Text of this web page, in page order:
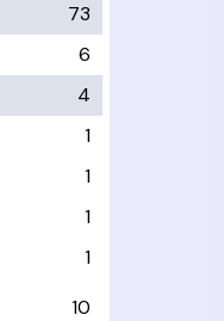
73
6
4
1
1
1
1
10